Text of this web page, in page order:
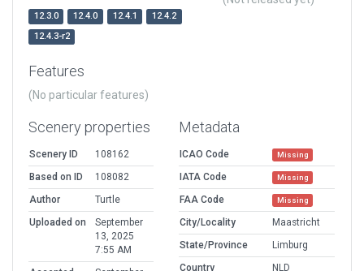
12.3.0 12.4.0 12.4.1
12.4.2
12.4.3-r2
Features
(No particular features)
Scenery properties
Scenery ID
108162
Based on ID
108082
Author
Turtle
Uploaded on
September
13, 2025
7:55 AM
Metadata
ICAO Code Missing
IATA Code Missing
FAA Code Missing
City/Locality
Maastricht
State/Province
Limburg
Country
NLD